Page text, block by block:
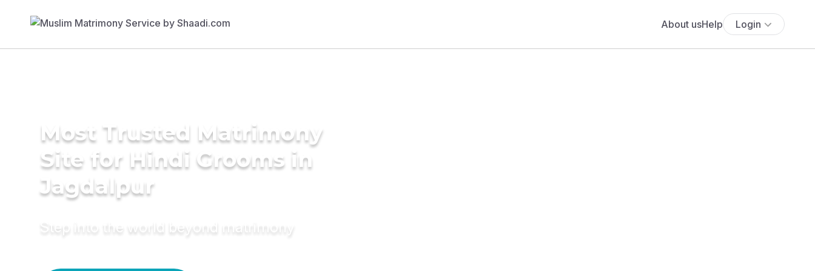
About usHelp Login
Most Trusted Matrimony
Site for Hindi Grooms in
Jagdalpur
Step into the world beyond matrimony